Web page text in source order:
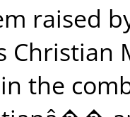
raised
the